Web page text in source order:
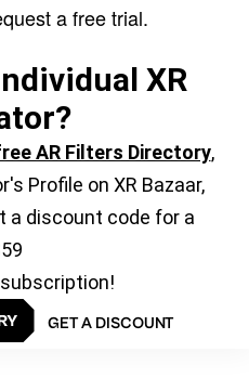
a free trial.
XR
AR Filters Directory,
Profile on XR Bazaar,
a discount code for a
GET A DISCOUNT